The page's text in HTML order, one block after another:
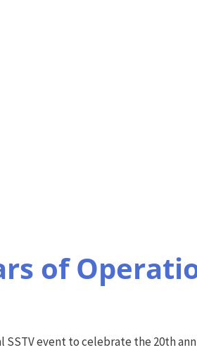
of
SSTV event to celebrate the 20th